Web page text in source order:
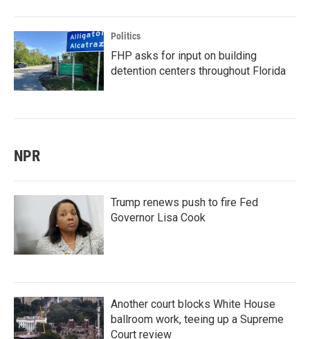
Politics
FHP asks for input on building
detention centers throughout Florida
NPR
Trump renews push to fire Fed
Governor Lisa Cook
Another court blocks White House
ballroom work, teeing up a Supreme
Court review